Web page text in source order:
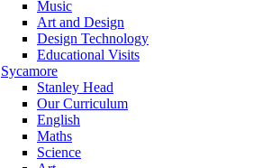
Music
Art and Design
Design Technology
Educational Visits
Sycamore
Stanley Head
Our Curriculum
English
Maths
Science